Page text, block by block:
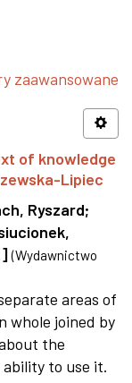
zaawansowane
of knowledge
Lipiec
Ryszard;
(Wydawnictwo
areas of
whole joined by
the
to use it.